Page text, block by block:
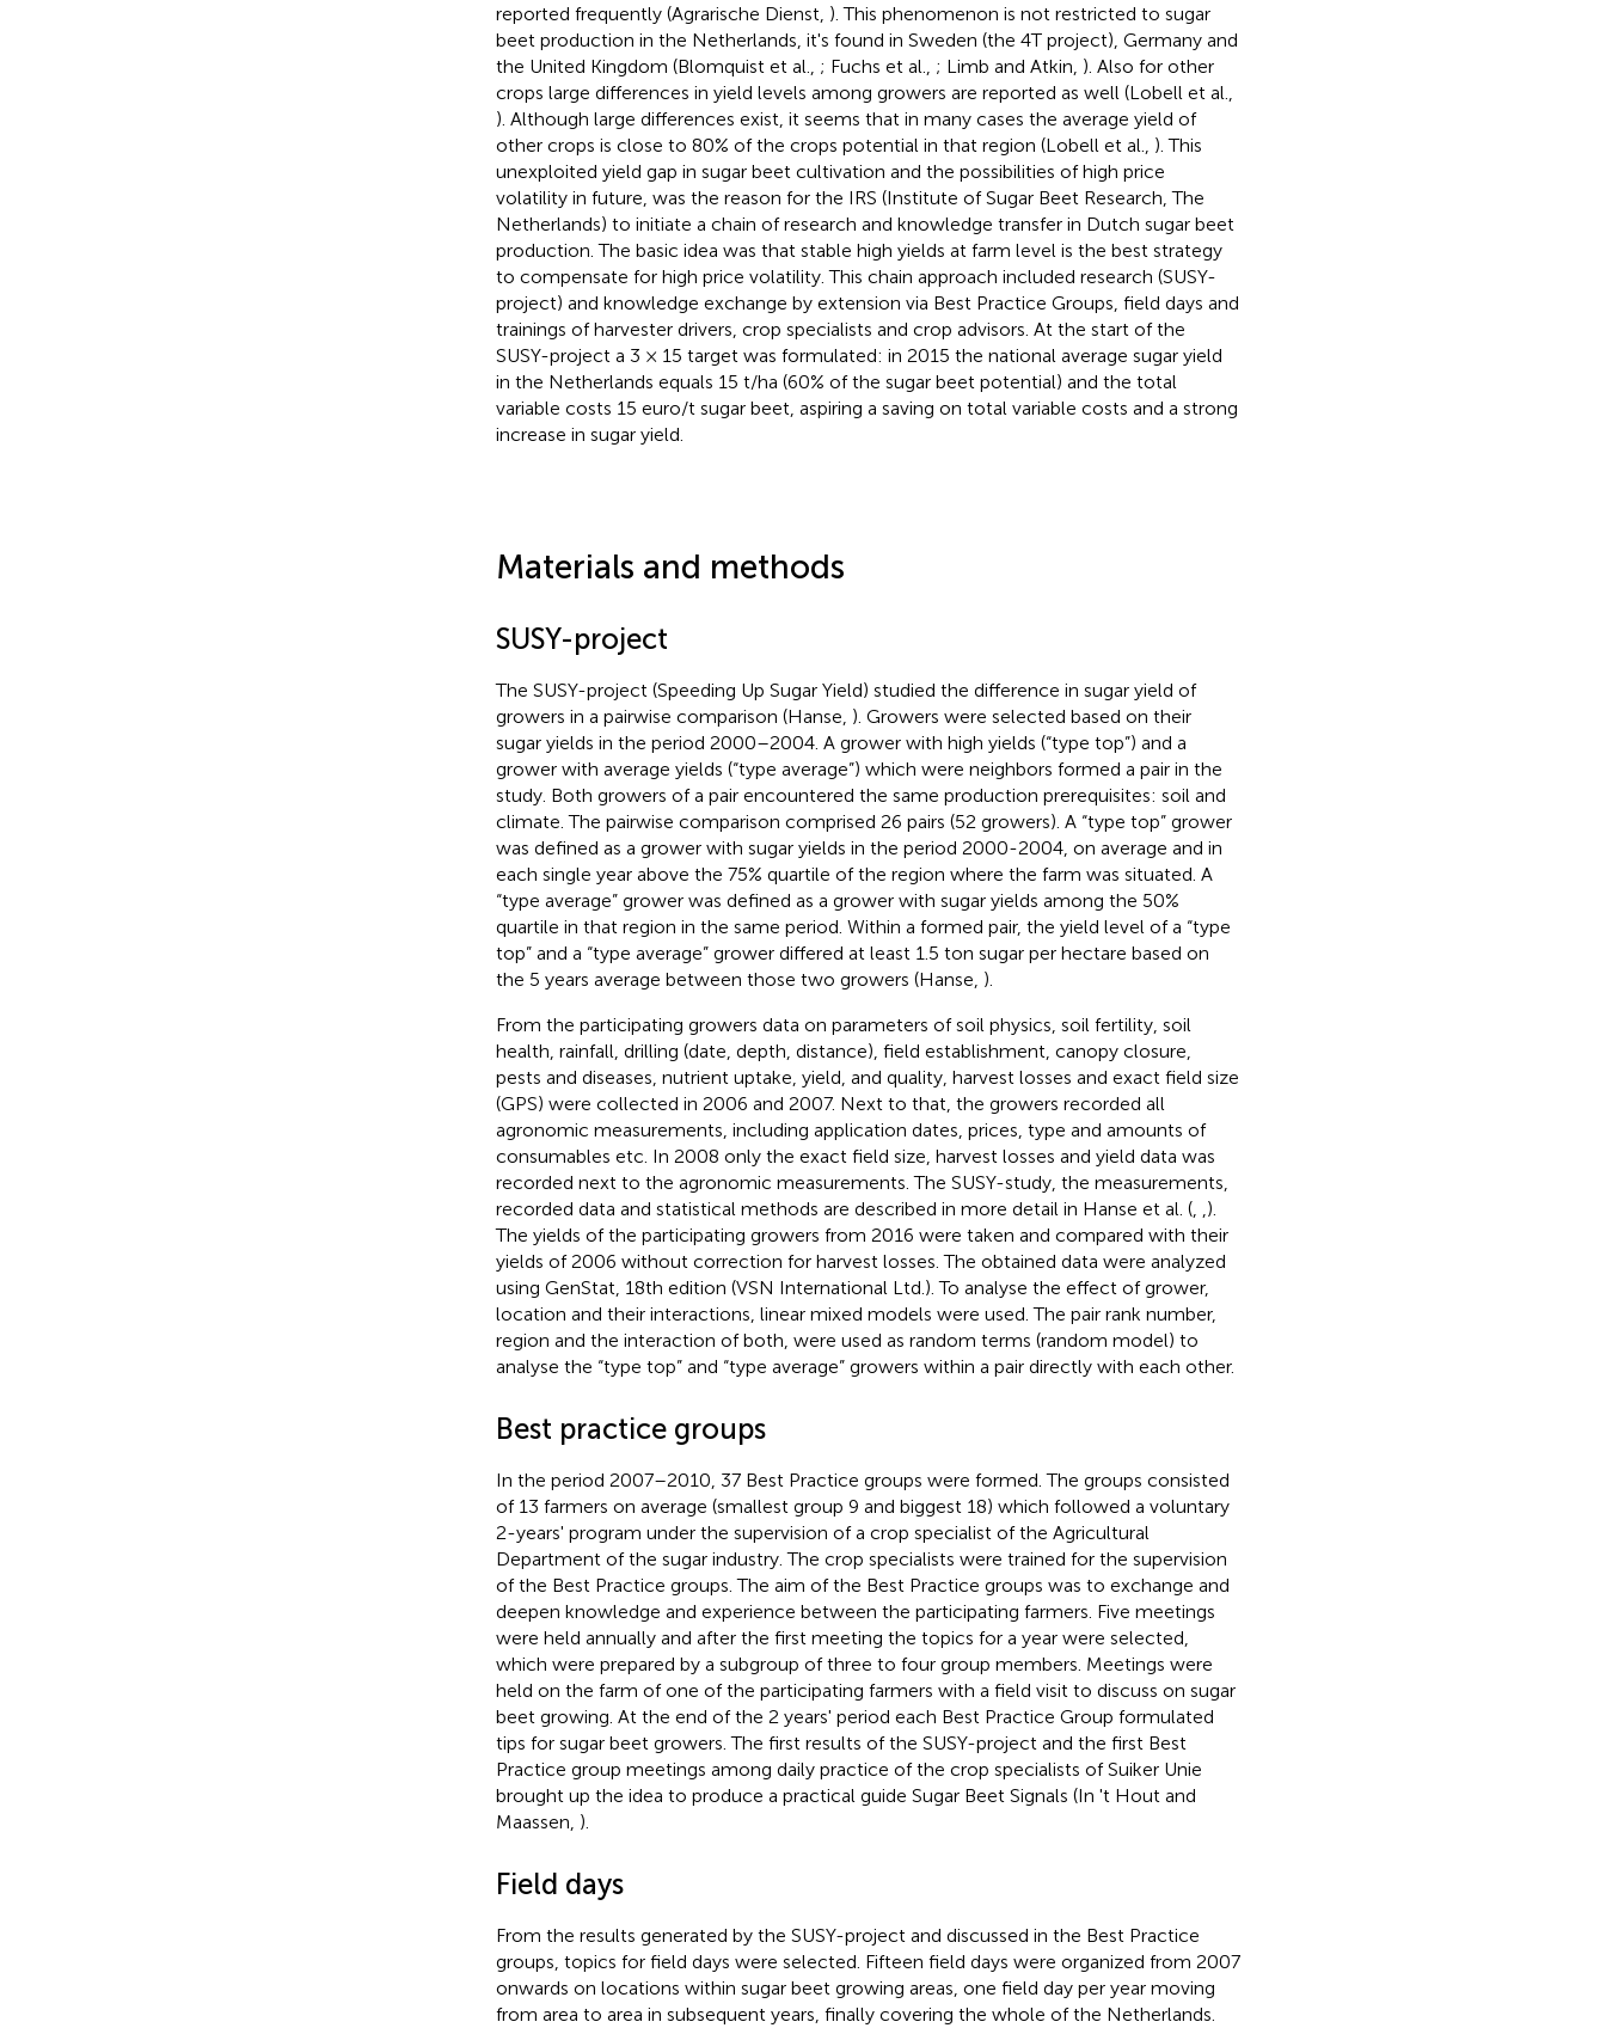
reported frequently (Agrarische Dienst, ). This phenomenon is not restricted to sugar
beet production in the Netherlands, it's found in Sweden (the 4T project), Germany and
the United Kingdom (Blomquist et al., ; Fuchs et al., ; Limb and Atkin, ). Also for other
crops large differences in yield levels among growers are reported as well (Lobell et al.,
). Although large differences exist, it seems that in many cases the average yield of
other crops is close to 80% of the crops potential in that region (Lobell et al., ). This
unexploited yield gap in sugar beet cultivation and the possibilities of high price
volatility in future, was the reason for the IRS (Institute of Sugar Beet Research, The
Netherlands) to initiate a chain of research and knowledge transfer in Dutch sugar beet
production. The basic idea was that stable high yields at farm level is the best strategy
to compensate for high price volatility. This chain approach included research (SUSY-
project) and knowledge exchange by extension via Best Practice Groups, field days and
trainings of harvester drivers, crop specialists and crop advisors. At the start of the
SUSY-project a 3 × 15 target was formulated: in 2015 the national average sugar yield
in the Netherlands equals 15 t/ha (60% of the sugar beet potential) and the total
variable costs 15 euro/t sugar beet, aspiring a saving on total variable costs and a strong
increase in sugar yield.
Materials and methods
SUSY-project
The SUSY-project (Speeding Up Sugar Yield) studied the difference in sugar yield of
growers in a pairwise comparison (Hanse, ). Growers were selected based on their
sugar yields in the period 2000–2004. A grower with high yields (“type top”) and a
grower with average yields (“type average”) which were neighbors formed a pair in the
study. Both growers of a pair encountered the same production prerequisites: soil and
climate. The pairwise comparison comprised 26 pairs (52 growers). A “type top” grower
was defined as a grower with sugar yields in the period 2000-2004, on average and in
each single year above the 75% quartile of the region where the farm was situated. A
“type average” grower was defined as a grower with sugar yields among the 50%
quartile in that region in the same period. Within a formed pair, the yield level of a “type
top” and a “type average” grower differed at least 1.5 ton sugar per hectare based on
the 5 years average between those two growers (Hanse, ).
From the participating growers data on parameters of soil physics, soil fertility, soil
health, rainfall, drilling (date, depth, distance), field establishment, canopy closure,
pests and diseases, nutrient uptake, yield, and quality, harvest losses and exact field size
(GPS) were collected in 2006 and 2007. Next to that, the growers recorded all
agronomic measurements, including application dates, prices, type and amounts of
consumables etc. In 2008 only the exact field size, harvest losses and yield data was
recorded next to the agronomic measurements. The SUSY-study, the measurements,
recorded data and statistical methods are described in more detail in Hanse et al. (,
).
The yields of the participating growers from 2016 were taken and compared with their
yields of 2006 without correction for harvest losses. The obtained data were analyzed
using GenStat, 18th edition (VSN International Ltd.). To analyse the effect of grower,
location and their interactions, linear mixed models were used. The pair rank number,
region and the interaction of both, were used as random terms (random model) to
analyse the “type top” and “type average” growers within a pair directly with each other.
Best practice groups
In the period 2007–2010, 37 Best Practice groups were formed. The groups consisted
of 13 farmers on average (smallest group 9 and biggest 18) which followed a voluntary
2-years' program under the supervision of a crop specialist of the Agricultural
Department of the sugar industry. The crop specialists were trained for the supervision
of the Best Practice groups. The aim of the Best Practice groups was to exchange and
deepen knowledge and experience between the participating farmers. Five meetings
were held annually and after the first meeting the topics for a year were selected,
which were prepared by a subgroup of three to four group members. Meetings were
held on the farm of one of the participating farmers with a field visit to discuss on sugar
beet growing. At the end of the 2 years' period each Best Practice Group formulated
tips for sugar beet growers. The first results of the SUSY-project and the first Best
Practice group meetings among daily practice of the crop specialists of Suiker Unie
brought up the idea to produce a practical guide Sugar Beet Signals (In 't Hout and
Maassen, ).
Field days
From the results generated by the SUSY-project and discussed in the Best Practice
groups, topics for field days were selected. Fifteen field days were organized from 2007
onwards on locations within sugar beet growing areas, one field day per year moving
from area to area in subsequent years, finally covering the whole of the Netherlands.